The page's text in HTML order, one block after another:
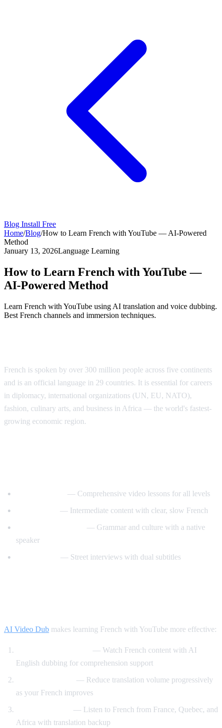
Blog Install Free
Home/Blog/How to Learn French with YouTube — AI-Powered
Method
January 13, 2026Language Learning
How to Learn French with YouTube —
AI-Powered Method
Learn French with YouTube using AI translation and voice dubbing.
Best French channels and immersion techniques.
French is spoken by over 300 million people across five continents
and is an official language in 29 countries. It is essential for careers
in diplomacy, international organizations (UN, EU, NATO),
fashion, culinary arts, and business in Africa — the world's fastest-
growing economic region.
— Comprehensive video lessons for all levels
— Intermediate content with clear, slow French
— Grammar and culture with a native
speaker
— Street interviews with dual subtitles
AI Video Dub makes learning French with YouTube more effective:
— Watch French content with AI
English dubbing for comprehension support
— Reduce translation volume progressively
as your French improves
— Listen to French from France, Quebec, and
Africa with translation backup